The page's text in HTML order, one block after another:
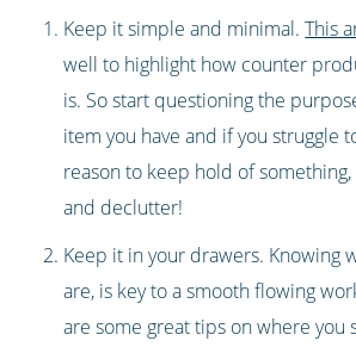
Keep it simple and minimal.This
well to highlight how counter
is. So start questioning the
item you have and if you struggle
reason to keep hold of
and declutter!
Keep it in your drawers. Knowing
are, is key to a smooth flowing
are some great tips on where you